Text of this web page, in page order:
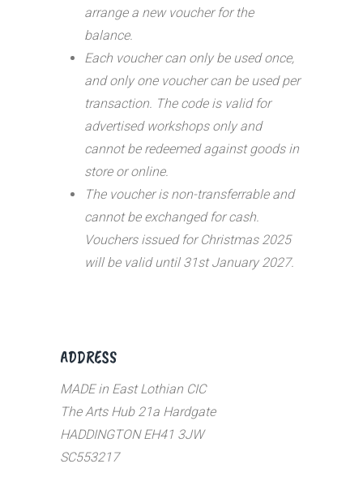
arrange a new voucher for the
balance.
Each voucher can only be used once,
and only one voucher can be used per
transaction. The code is valid for
advertised workshops only and
cannot be redeemed against goods in
store or online.
The voucher is non-transferrable and
cannot be exchanged for cash.
Vouchers issued for Christmas 2025
will be valid until 31st January 2027.
ADDRESS
MADE in East Lothian CIC
The Arts Hub 21a Hardgate
HADDINGTON EH41 3JW
SC553217